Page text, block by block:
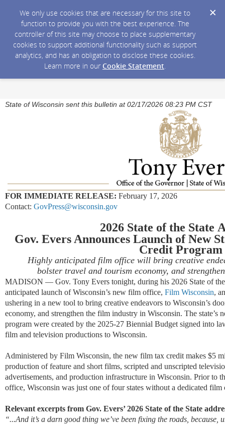
We only use cookies that are necessary for this site to
function to provide you with the best experience. The
controller of this site may choose to place supplementary
cookies to support additional functionality such as support
analytics, and has an obligation to disclose these cookies.
Learn more in our Cookie Statement.
State of Wisconsin sent this bulletin at 02/17/2026 08:23 PM CST
FOR IMMEDIATE RELEASE: February 17, 2026
Contact: GovPress@wisconsin.gov
2026 State of the State
Gov. Evers Announces Launch of New
Credit Program
Highly anticipated film office will bring creative
bolster travel and tourism economy, and
MADISON — Gov. Tony Evers tonight, during his 2026 State of the
anticipated launch of Wisconsin’s new film office, Film Wisconsin,
ushering in a new tool to bring creative endeavors to Wisconsin’s
economy, and strengthen the film industry in Wisconsin. The
program were created by the 2025-27 Biennial Budget signed into
film and television productions to Wisconsin.
Administered by Film Wisconsin, the new film tax credit makes $5
production of feature and short films, scripted and unscripted
advertisements, and production infrastructure in Wisconsin. Prior to
office, Wisconsin was just one of four states without a dedicated film
Relevant excerpts from Gov. Evers’ 2026 State of the State
“...And it’s a darn good thing we’ve been fixing the roads, because,